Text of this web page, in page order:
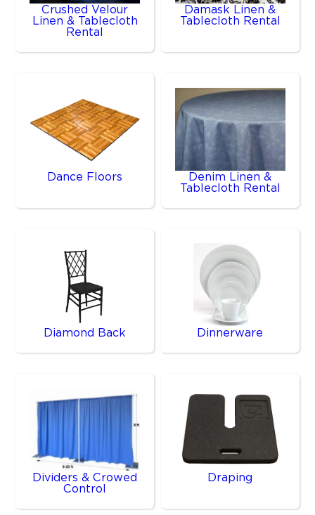
Crushed Velour
Linen & Tablecloth
Rental
Damask Linen &
Tablecloth Rental
Dance Floors
Denim Linen &
Tablecloth Rental
Diamond Back Dinnerware
Dividers & Crowed
Control
Draping